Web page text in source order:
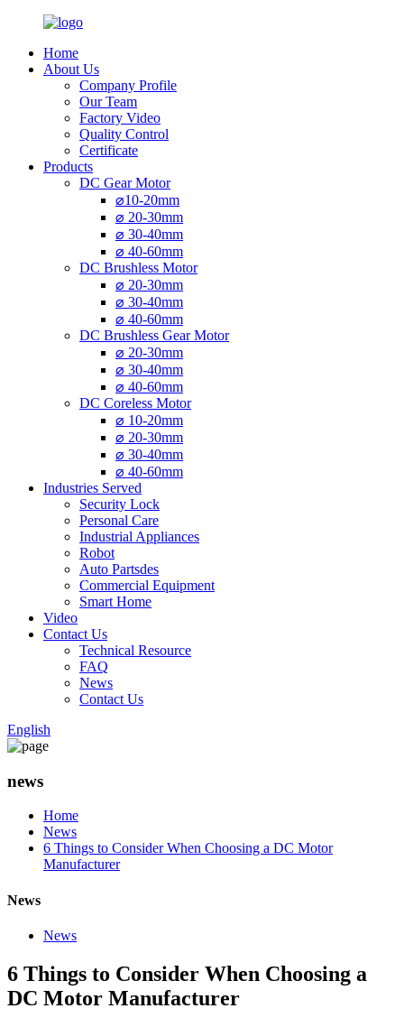
Home
About Us
Company Profile
Our Team
Factory Video
Quality Control
Certificate
Products
DC Gear Motor
⌀10-20mm
⌀ 20-30mm
⌀ 30-40mm
⌀ 40-60mm
DC Brushless Motor
⌀ 20-30mm
⌀ 30-40mm
⌀ 40-60mm
DC Brushless Gear Motor
⌀ 20-30mm
⌀ 30-40mm
⌀ 40-60mm
DC Coreless Motor
⌀ 10-20mm
⌀ 20-30mm
⌀ 30-40mm
⌀ 40-60mm
Industries Served
Security Lock
Personal Care
Industrial Appliances
Robot
Auto Partsdes
Commercial Equipment
Smart Home
Video
Contact Us
Technical Resource
FAQ
News
Contact Us
English
news
Home
News
6 Things to Consider When Choosing a DC Motor
Manufacturer
News
News
6 Things to Consider When Choosing a
DC Motor Manufacturer